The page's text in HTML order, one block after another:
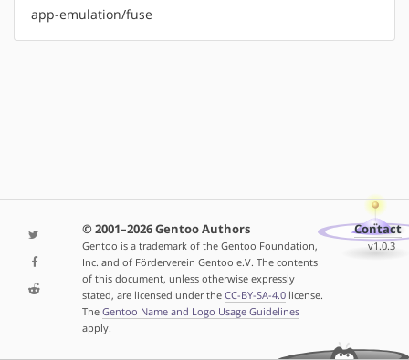
app-emulation/fuse
© 2001–2026 Gentoo Authors
Gentoo is a trademark of the Gentoo Foundation,
Inc. and of Förderverein Gentoo e.V. The contents
of this document, unless otherwise expressly
stated, are licensed under the CC-BY-SA-4.0license.
The Gentoo Name and Logo Usage Guidelines
apply.
Contact
v1.0.3